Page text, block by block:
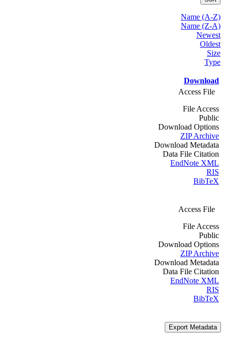
Name (A-Z)
Name (Z-A)
Newest
Oldest
Size
Type
Download
Access File
File Access
Public
Download Options
ZIP Archive
Download Metadata
Data File Citation
EndNote XML
RIS
BibTeX
Access File
File Access
Public
Download Options
ZIP Archive
Download Metadata
Data File Citation
EndNote XML
RIS
BibTeX
Export Metadata